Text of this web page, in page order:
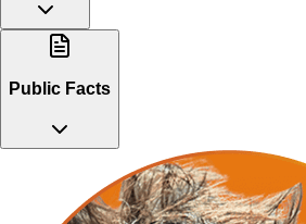
Public Facts